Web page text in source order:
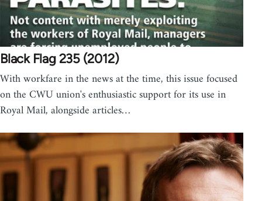
Black Flag 235 (2012)
With workfare in the news at the time, this issue focused
on the CWU union's enthusiastic support for its use in
Royal Mail, alongside articles…